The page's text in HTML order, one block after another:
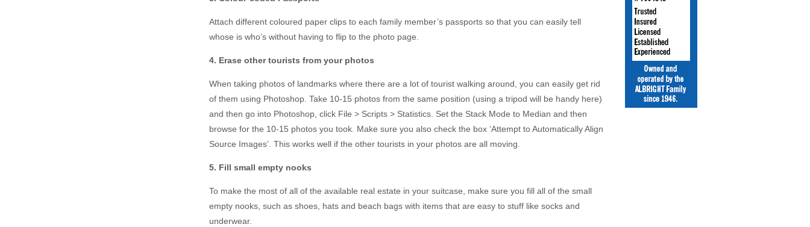
Attach different coloured paper clips to each family member’s passports so that you can easily tell
whose is who’s without having to flip to the photo page.
4. Erase other tourists from your photos
When taking photos of landmarks where there are a lot of tourist walking around, you can easily get rid
of them using Photoshop. Take 10-15 photos from the same position (using a tripod will be handy here)
and then go into Photoshop, click File > Scripts > Statistics. Set the Stack Mode to Median and then
browse for the 10-15 photos you took. Make sure you also check the box ‘Attempt to Automatically Align
Source Images’. This works well if the other tourists in your photos are all moving.
5. Fill small empty nooks
To make the most of all of the available real estate in your suitcase, make sure you fill all of the small
empty nooks, such as shoes, hats and beach bags with items that are easy to stuff like socks and
underwear.